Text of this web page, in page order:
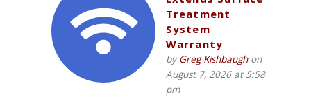
Treatment
System
Warranty
by Greg Kishbaughon
August 7, 2026 at 5:58
pm